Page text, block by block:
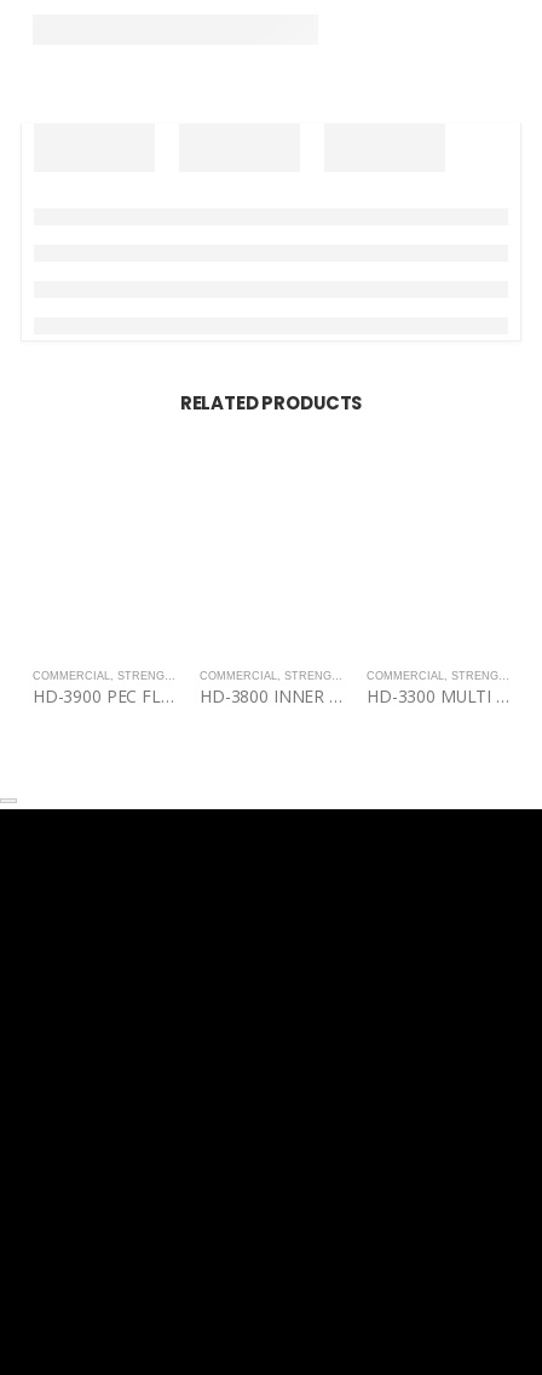
RELATED PRODUCTS
COMMERCIAL STRENGTH
HD-3900 PEC FLY/REAR DELT
COMMERCIAL STRENGTH
HD-3800 INNER / OUTER THIGH
COMMERCIAL STRENGTH
HD-3300 MULTI PRESS